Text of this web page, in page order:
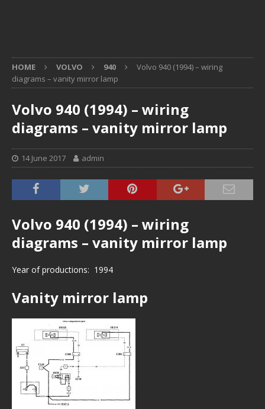
HOME VOLVO 940
Volvo 940 (1994) – wiring
diagrams – vanity mirror lamp
Volvo 940 (1994) – wiring
diagrams – vanity mirror lamp
14 June 2017 admin
Volvo 940 (1994) – wiring
diagrams – vanity mirror lamp
Year of productions: 1994
Vanity mirror lamp